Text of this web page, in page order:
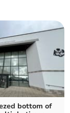
bottom of